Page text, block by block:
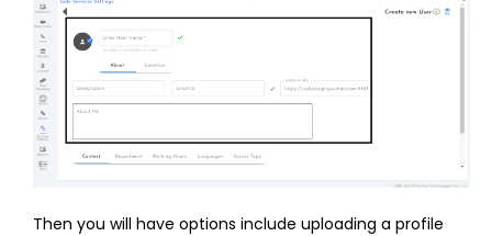
Then you will have options include uploading a profile